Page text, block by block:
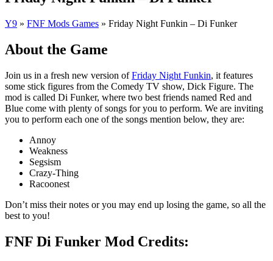
Y9 » FNF Mods Games » Friday Night Funkin – Di Funker
About the Game
Join us in a fresh new version ofFriday Night Funkin, it features
some stick figures from the Comedy TV show, Dick Figure. The
mod is called Di Funker, where two best friends named Red and
Blue come with plenty of songs for you to perform. We are inviting
you to perform each one of the songs mention below, they are:
Annoy
Weakness
Segsism
Crazy-Thing
Racoonest
Don’t miss their notes or you may end up losing the game, so all the
best to you!
FNF Di Funker Mod Credits: